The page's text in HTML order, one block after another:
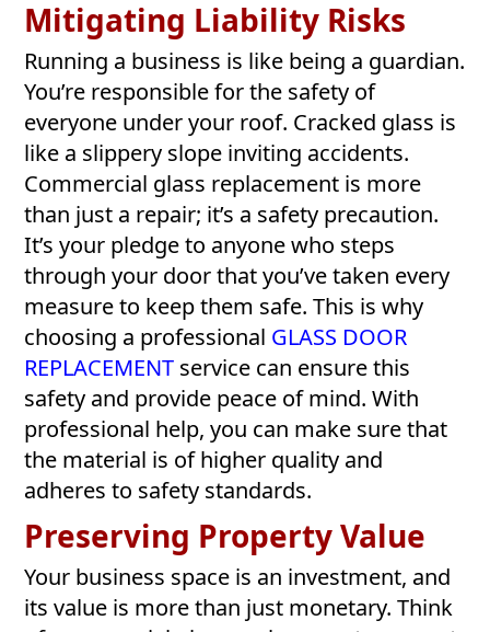
Mitigating Liability Risks
Running a business is like being a guardian.
You’re responsible for the safety of
everyone under your roof. Cracked glass is
like a slippery slope inviting accidents.
Commercial glass replacement is more
than just a repair; it’s a safety precaution.
It’s your pledge to anyone who steps
through your door that you’ve taken every
measure to keep them safe. This is why
choosing a professional GLASS DOOR
REPLACEMENT service can ensure this
safety and provide peace of mind. With
professional help, you can make sure that
the material is of higher quality and
adheres to safety standards.
Preserving Property Value
Your business space is an investment, and
its value is more than just monetary. Think